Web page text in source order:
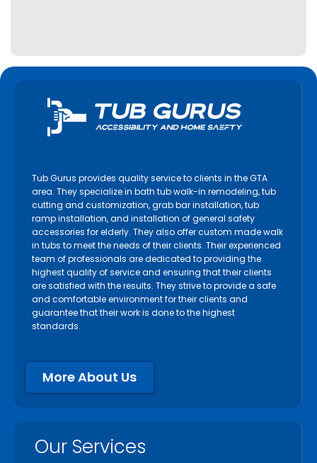
Tub Gurus provides quality service to clients in the GTA
area. They specialize in bath tub walk-in remodeling, tub
cutting and customization, grab bar installation, tub
ramp installation, and installation of general safety
accessories for elderly. They also offer custom made walk
in tubs to meet the needs of their clients. Their experienced
team of professionals are dedicated to providing the
highest quality of service and ensuring that their clients
are satisfied with the results. They strive to provide a safe
and comfortable environment for their clients and
guarantee that their work is done to the highest
standards.
More About Us
Our Services